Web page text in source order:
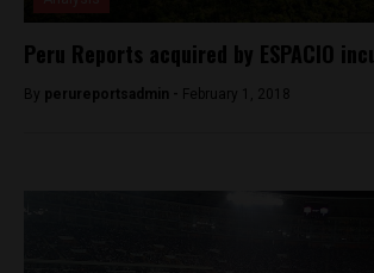
Peru Reports acquired by ESPACIO
By perureportsadmin - February 1, 2018